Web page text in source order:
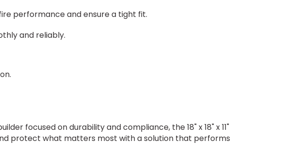
performance and ensure a tight fit.
and reliably.
focused on durability and compliance, the 18" x 18" x 11"
protect what matters most with a solution that performs